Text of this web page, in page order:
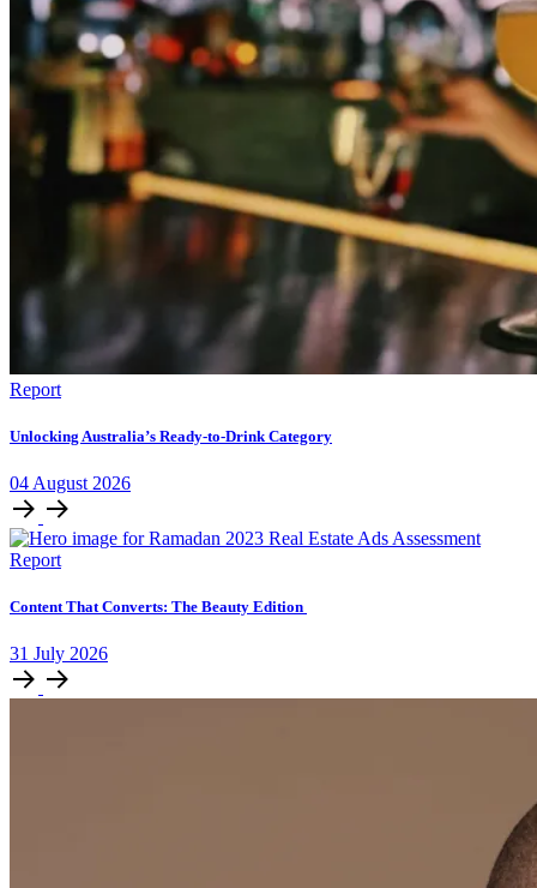
Report
Unlocking Australia’s Ready-to-Drink Category
04 August 2026
Report
Content That Converts: The Beauty Edition
31 July 2026